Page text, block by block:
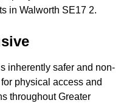
in Walworth SE17 2.
inherently safer and non-
physical access and
throughout Greater